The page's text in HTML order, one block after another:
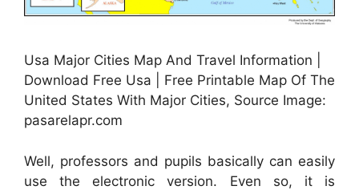
Usa Major Cities Map And Travel Information |
Download Free Usa | Free Printable Map Of The
United States With Major Cities, Source Image:
pasarelapr.com
Well, professors and pupils basically can easily
use the electronic version. Even so, it is